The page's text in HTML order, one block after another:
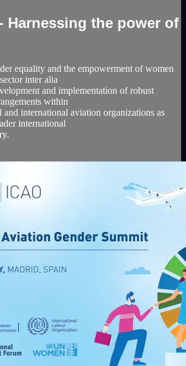
Harnessing the power of
equality and the empowerment of women
inter alia
and implementation of robust
within
and international aviation organizations as
international